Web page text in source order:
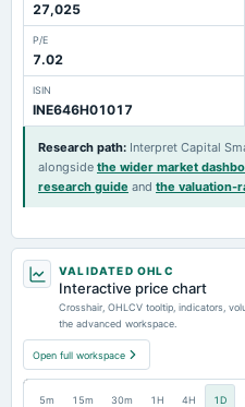
27,025
P/E
7.02
ISIN
INE646H01017
Research path: Interpret Capital
alongside the wider market
research guide and the valuation-
VALIDATED OHLC
Interactive price chart
Crosshair, OHLCV tooltip, indicators,
the advanced workspace.
Open full workspace
5m 15m 30m 1H 4H 1D